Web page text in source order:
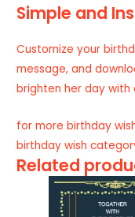
Simple and
Customize your
message, and
brighten her day
for more birthday
birthday wish
Related